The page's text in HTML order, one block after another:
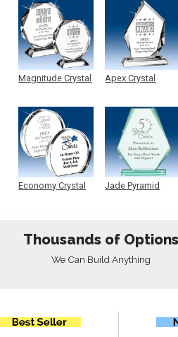
Magnitude Crystal
Economy Crystal
Apex Crystal
Jade Pyramid
Thousands of Options
We Can Build Anything